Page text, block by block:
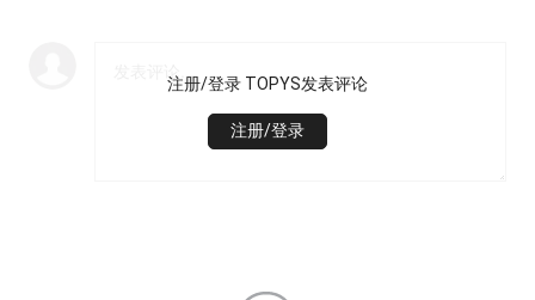
注册/登录 TOPYS发表评论
注册/登录